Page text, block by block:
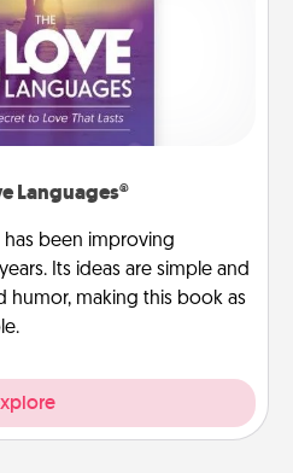
Languages®
has been improving
Its ideas are simple and
humor, making this book as